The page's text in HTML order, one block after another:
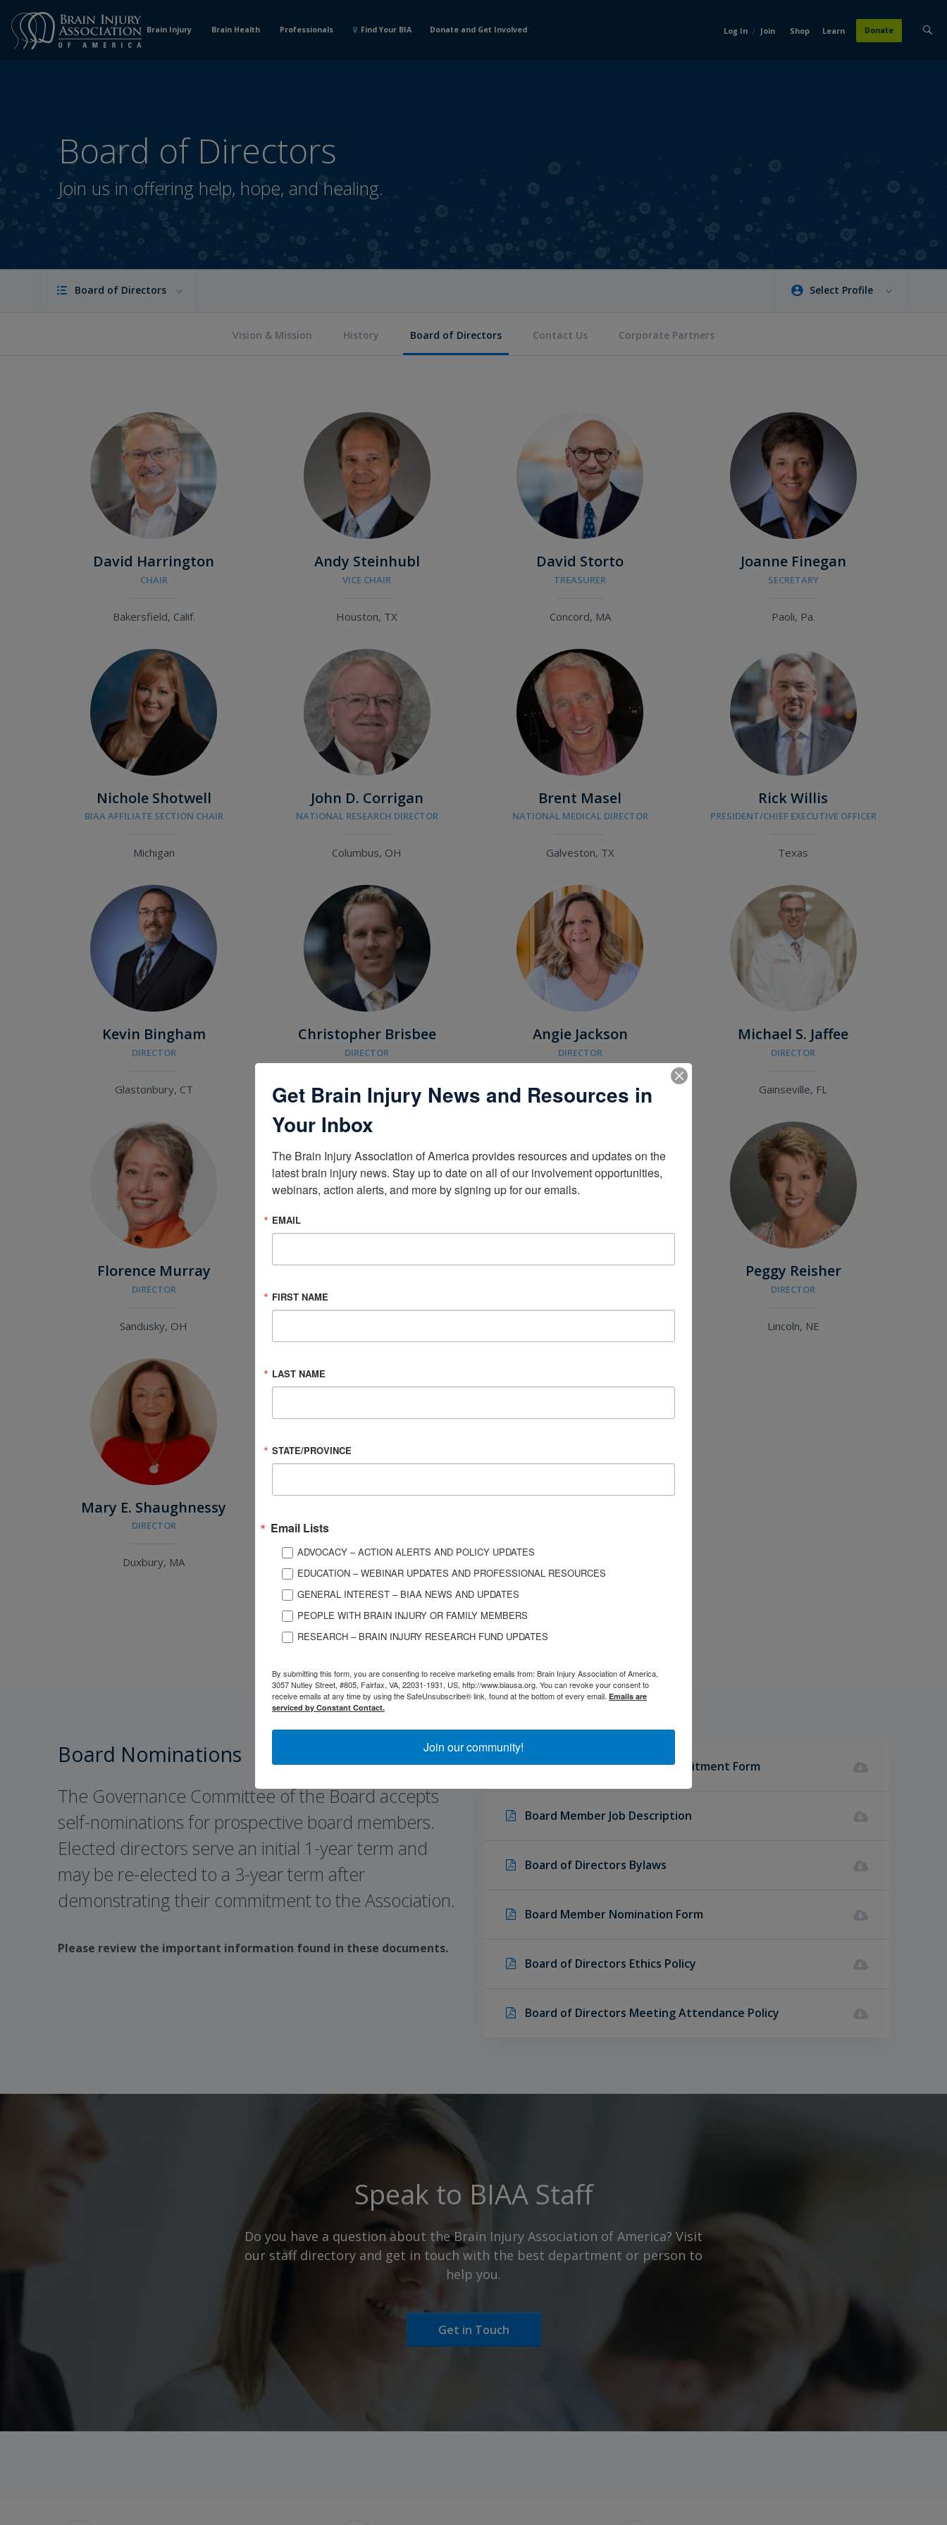
Content
Brain Injury Brain Health Professionals Find Your BIA Donate and Get Involved Log In / Join Shop Learn Donate
Board of Directors
Join us in offering help, hope, and healing.
Board of Directors Select Profile
Vision & Mission History Board of Directors Contact Us Corporate Partners
David Harrington
CHAIR
Bakersfield, Calif.
Andy Steinhubl
VICE CHAIR
Houston, TX
David Storto
TREASURER
Concord, MA
Joanne Finegan
SECRETARY
Paoli, Pa.
Nichole Shotwell
BIAA AFFILIATE SECTION CHAIR
Michigan
John D. Corrigan
NATIONAL RESEARCH DIRECTOR
Columbus, OH
Brent Masel
NATIONAL MEDICAL DIRECTOR
Galveston, TX
Rick Willis
PRESIDENT/CHIEF EXECUTIVE OFFICER
Texas
Kevin Bingham
DIRECTOR
Glastonbury, CT
Christopher Brisbee
DIRECTOR
Portland, OR
Angie Jackson
DIRECTOR
Ankeny, IA
Michael S. Jaffee
DIRECTOR
Gainseville, FL
Florence Murray
DIRECTOR
Sandusky, OH
Gregory J. O’Shanick Owen Z. Perlman Peggy Reisher
DIRECTOR
Lincoln, NE
Mary E. Shaughnessy
DIRECTOR
Duxbury, MA
Board Nominations
The Governance Committee of the Board accepts
self-nominations for prospective board members.
Elected directors serve an initial 1-year term and
may be re-elected to a 3-year term after
demonstrating their commitment to the Association.
Please review the important information found in these documents.
Board Member Financial Commitment Form
Board Member Job Description
Board of Directors Bylaws
Board Member Nomination Form
Board of Directors Ethics Policy
Board of Directors Meeting Attendance Policy
Speak to BIAA Staff
Do you have a question about the Brain Injury Association of America? Visit
our staff directory and get in touch with the best department or person to
help you.
Get in Touch
Get Brain Injury News and Resources in
Your Inbox
The Brain Injury Association of America provides resources and updates on the
latest brain injury news. Stay up to date on all of our involvement opportunities,
webinars, action alerts, and more by signing up for our emails.
EMAIL
FIRST NAME
LAST NAME
STATE/PROVINCE
Email Lists
ADVOCACY – ACTION ALERTS AND POLICY UPDATES
EDUCATION – WEBINAR UPDATES AND PROFESSIONAL RESOURCES
GENERAL INTEREST – BIAA NEWS AND UPDATES
PEOPLE WITH BRAIN INJURY OR FAMILY MEMBERS
RESEARCH – BRAIN INJURY RESEARCH FUND UPDATES
By submitting this form, you are consenting to receive marketing emails from: Brain Injury Association of America,
3057 Nutley Street, #805, Fairfax, VA, 22031-1931, US, http://www.biausa.org. You can revoke your consent to
receive emails at any time by using the SafeUnsubscribe® link, found at the bottom of every email. Emails are
serviced by Constant Contact.
Join our community!